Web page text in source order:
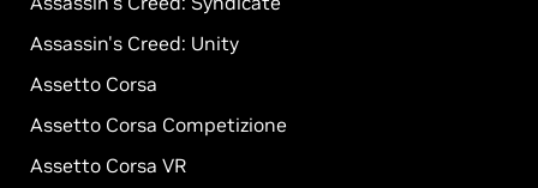
Assassin's Creed: Unity
Assetto Corsa
Assetto Corsa Competizione
Assetto Corsa VR